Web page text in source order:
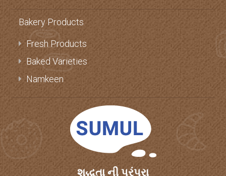
With Food
Special Time
Bakery Products
Fresh Products
Baked Varieties
Namkeen